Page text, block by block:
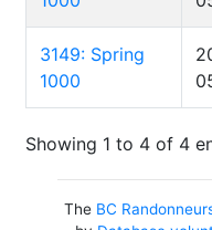
3149: Spring
1000
Showing 1 to 4 of 4
The BC